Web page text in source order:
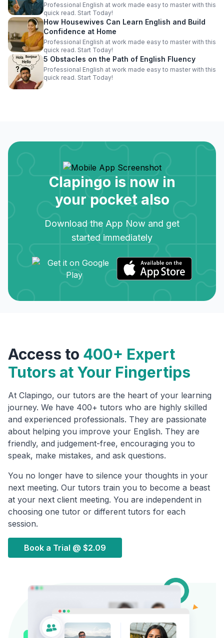
Professional English at work made easy to master with this
quick read. Start Today!
How Housewives Can Learn English and Build
Confidence at Home
Professional English at work made easy to master with this
quick read. Start Today!
5 Obstacles on the Path of English Fluency
Professional English at work made easy to master with this
quick read. Start Today!
Clapingo is now in
your pocket also
Download the App Now and get
started immediately
Access to 400+ Expert
Tutors at Your Fingertips
At Clapingo, our tutors are the heart of your learning
journey. We have 400+ tutors who are highly skilled
and experienced professionals. They are passionate
about helping you improve your English. They are
friendly, and judgement-free, encouraging you to
speak, make mistakes, and ask questions.
You no longer have to silence your thoughts in your
next meeting. Our tutors train you to become a beast
at your next client meeting. You are independent in
choosing one tutor or different tutors for each
session.
Book a Trial @ $2.09